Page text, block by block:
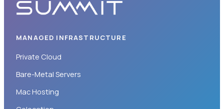
MANAGED INFRASTRUCTURE
Private Cloud
Bare-Metal Servers
Mac Hosting